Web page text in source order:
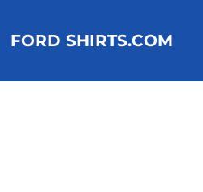
FORD SHIRTS.COM